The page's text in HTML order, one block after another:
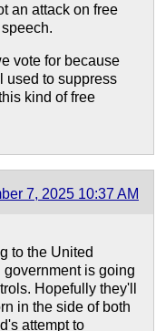
an attack on free
vote for because
used to suppress
kind of free
7, 2025 10:37 AM
to the United
government is going
Hopefully they'll
in the side of both
attempt to